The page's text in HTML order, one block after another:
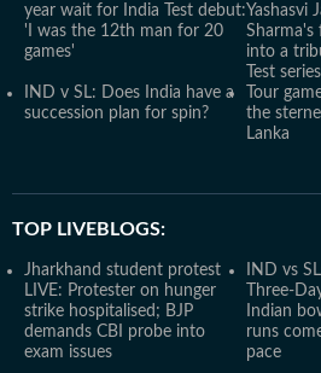
year wait for India Test debut:
'I was the 12th man for 20
games'
Yashasvi
Sharma's
into a
Test series
IND v SL: Does India have a
succession plan for spin?
Tour
the
Lanka
TOP LIVEBLOGS:
Jharkhand student protest
LIVE: Protester on hunger
strike hospitalised; BJP
demands CBI probe into
exam issues
IND vs
Three-
Indian
runs
pace